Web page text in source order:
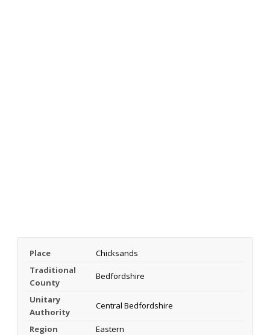
Place
Chicksands
Traditional
County
Bedfordshire
Unitary
Authority
Central Bedfordshire
Region
Eastern